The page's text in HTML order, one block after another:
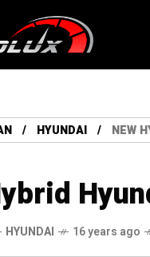
HYUNDAI NEW
HYUNDAI 16 years ago